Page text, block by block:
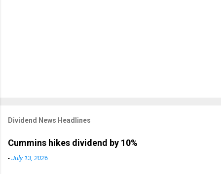
Dividend News Headlines
Cummins hikes dividend by 10%
-July 13, 2026